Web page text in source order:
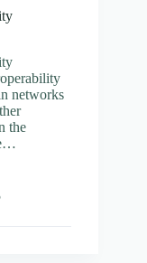
networks
the